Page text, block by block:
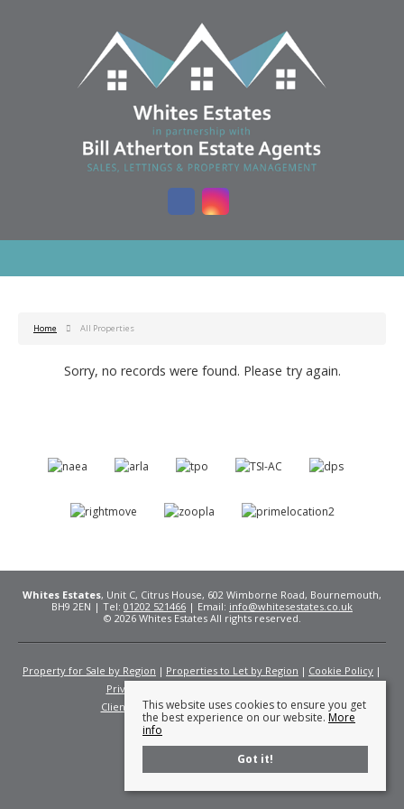
Home All Properties
Sorry, no records were found. Please try again.
Whites Estates, Unit C, Citrus House, 602 Wimborne Road, Bournemouth,
BH9 2EN | Tel: 01202 521466 | Email: info@whitesestates.co.uk
© 2026 Whites Estates All rights reserved.
Property for Sale by Region Properties to Let by Region
Cookie Policy
Privacy Policy
Client Money Protection Certificate
Fees
This website uses cookies to ensure you get
the best experience on our website. More
info
Got it!